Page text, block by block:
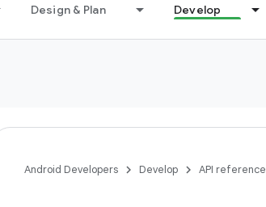
Design & Plan Develop
Android Developers Develop API reference